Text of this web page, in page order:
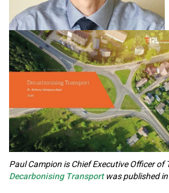
Paul Campion is Chief Executive Officer of
Decarbonising Transport was published